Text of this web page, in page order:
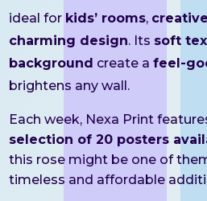
ideal for kids’ rooms,
charming design. Its soft
background create afeel-
brightens any wall.
Each week, Nexa Print
selection of 20 posters
this rose might be one of
timeless and affordable